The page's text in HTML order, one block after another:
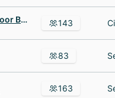
American Outdoor Brands 143
83
163